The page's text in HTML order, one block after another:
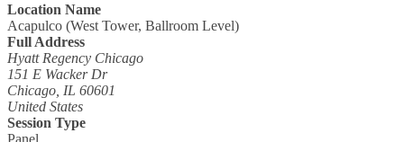
Location Name
Acapulco (West Tower, Ballroom Level)
Full Address
Hyatt Regency Chicago
151 E Wacker Dr
Chicago, IL 60601
United States
Session Type
Panel